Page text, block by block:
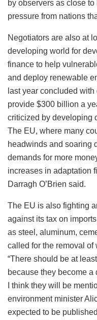
by observers as close
pressure from nations
Negotiators are also at
developing world for
finance to help
and deploy renewable
last year concluded
provide $300 billion a
criticized by developing
The EU, where many
headwinds and soaring
demands for more
increases in adaptation
Darragh O’Brien said.
The EU is also fighting
against its tax on
as steel, aluminum,
called for the removal of
“There should be at
because they become a
I think they will be
environment minister
expected to be